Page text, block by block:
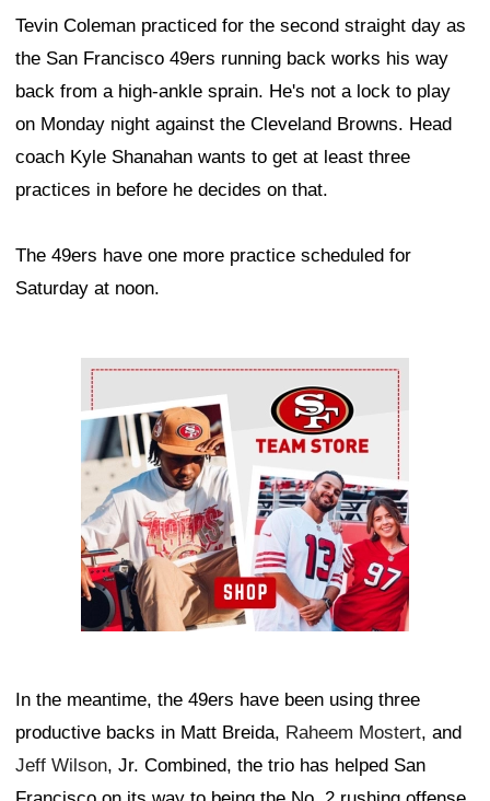
Tevin Coleman practiced for the second straight day as
the San Francisco 49ers running back works his way
back from a high-ankle sprain. He's not a lock to play
on Monday night against the Cleveland Browns. Head
coach Kyle Shanahan wants to get at least three
practices in before he decides on that.
The 49ers have one more practice scheduled for
Saturday at noon.
Ad Block
In the meantime, the 49ers have been using three
productive backs in Matt Breida, Raheem Mostert, and
Jeff Wilson, Jr. Combined, the trio has helped San